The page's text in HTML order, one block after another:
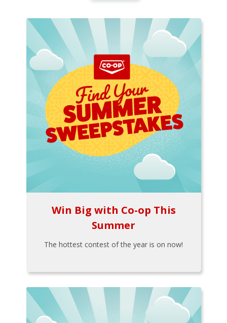
Win Big with Co-op This
Summer
The hottest contest of the year is on now!